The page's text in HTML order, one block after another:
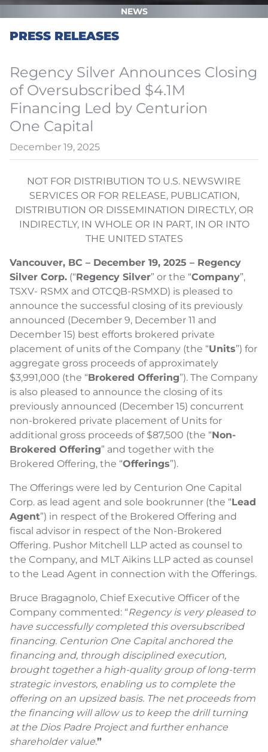
NEWS
PRESS RELEASES
Regency Silver Announces Closing
of Oversubscribed $4.1M
Financing Led by Centurion
One Capital
December 19, 2025
NOT FOR DISTRIBUTION TO U.S. NEWSWIRE
SERVICES OR FOR RELEASE, PUBLICATION,
DISTRIBUTION OR DISSEMINATION DIRECTLY, OR
INDIRECTLY, IN WHOLE OR IN PART, IN OR INTO
THE UNITED STATES
Vancouver, BC – December 19, 2025 – Regency
Silver Corp. (“Regency Silver” or the “Company”,
TSXV- RSMX and OTCQB-RSMXD) is pleased to
announce the successful closing of its previously
announced (December 9, December 11 and
December 15) best efforts brokered private
placement of units of the Company (the “Units”) for
aggregate gross proceeds of approximately
$3,991,000 (the “Brokered Offering”). The Company
is also pleased to announce the closing of its
previously announced (December 15) concurrent
non-brokered private placement of Units for
additional gross proceeds of $87,500 (the “Non-
Brokered Offering” and together with the
Brokered Offering, the “Offerings”).
The Offerings were led by Centurion One Capital
Corp. as lead agent and sole bookrunner (the “Lead
Agent”) in respect of the Brokered Offering and
fiscal advisor in respect of the Non-Brokered
Offering. Pushor Mitchell LLP acted as counsel to
the Company, and MLT Aikins LLP acted as counsel
to the Lead Agent in connection with the Offerings.
Bruce Bragagnolo, Chief Executive Officer of the
Company commented: “Regency is very pleased to
have successfully completed this oversubscribed
financing. Centurion One Capital anchored the
financing and, through disciplined execution,
brought together a high-quality group of long-term
strategic investors, enabling us to complete the
offering on an upsized basis. The net proceeds from
the financing will allow us to keep the drill turning
at the Dios Padre Project and further enhance
shareholder value.”